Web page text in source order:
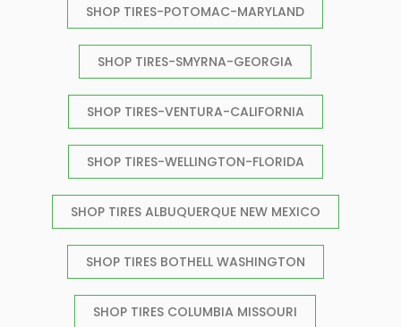
SHOP TIRES-POTOMAC-MARYLAND
SHOP TIRES-SMYRNA-GEORGIA
SHOP TIRES-VENTURA-CALIFORNIA
SHOP TIRES-WELLINGTON-FLORIDA
SHOP TIRES ALBUQUERQUE NEW MEXICO
SHOP TIRES BOTHELL WASHINGTON
SHOP TIRES COLUMBIA MISSOURI